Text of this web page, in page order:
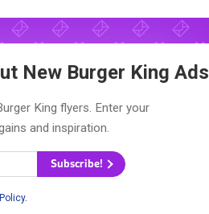
New Burger King Ads
King flyers. Enter your
and inspiration.
Subscribe!
.